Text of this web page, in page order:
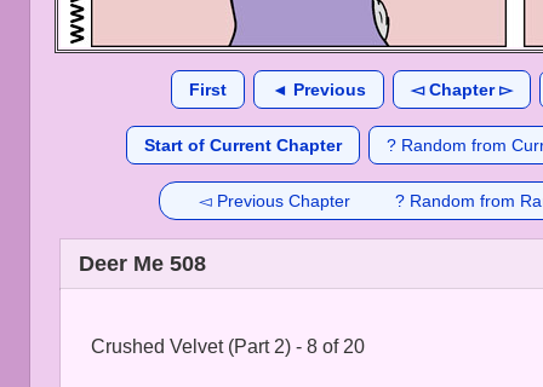
First ◄ Previous ◅ Chapter ▻
Start of Current Chapter ? Random from
◅ Previous Chapter ? Random from
Deer Me 508
Crushed Velvet (Part 2) - 8 of 20